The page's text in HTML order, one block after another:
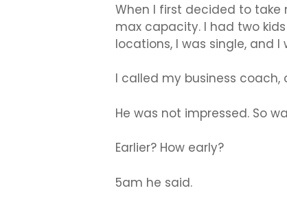
When I first decided to take
max capacity. I had two
locations, I was single, and
I called my business coach,
He was not impressed. So
Earlier? How early?
5am he said.